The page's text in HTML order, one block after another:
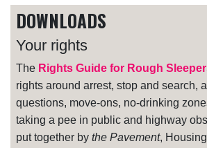
DOWNLOADS
Your rights
The Rights Guide for Rough
rights around arrest, stop and search,
questions, move-ons, no-drinking
taking a pee in public and highway
put together by the Pavement,